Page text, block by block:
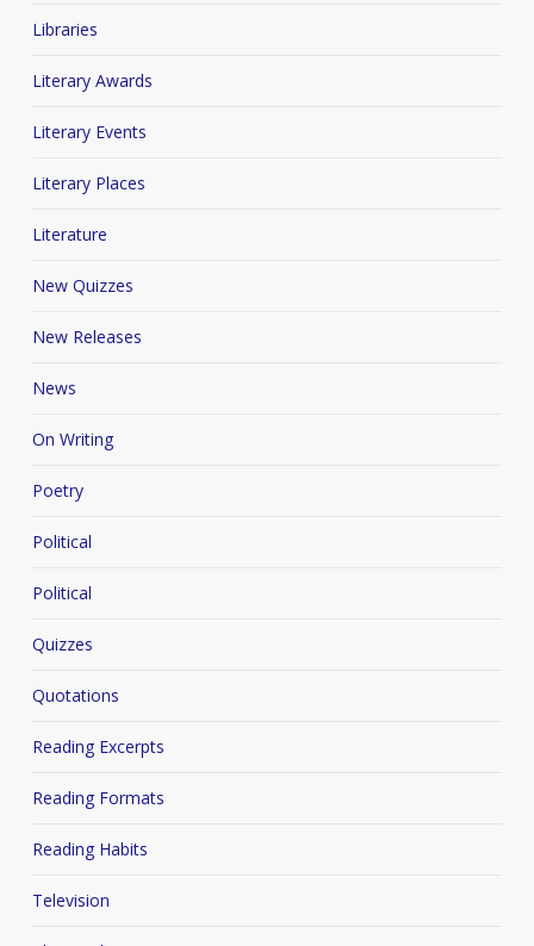
Libraries
Literary Awards
Literary Events
Literary Places
Literature
New Quizzes
New Releases
News
On Writing
Poetry
Political
Political
Quizzes
Quotations
Reading Excerpts
Reading Formats
Reading Habits
Television